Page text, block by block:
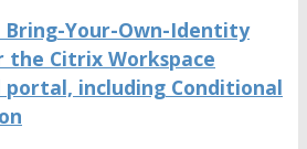
Bring-Your-Own-Identity
Citrix Workspace
portal, including Conditional